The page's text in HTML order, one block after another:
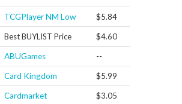
TCGPlayer NM Low $5.84
Best BUYLIST Price $4.60
ABUGames --
Card Kingdom $5.99
Cardmarket $3.05